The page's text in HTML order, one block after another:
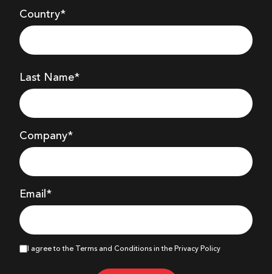
HIRES IMAGE - PNG
HIRES IMAGE - PNG
Country*
Last Name*
Company*
Email*
I agree to the Terms and Conditions in the Privacy Policy